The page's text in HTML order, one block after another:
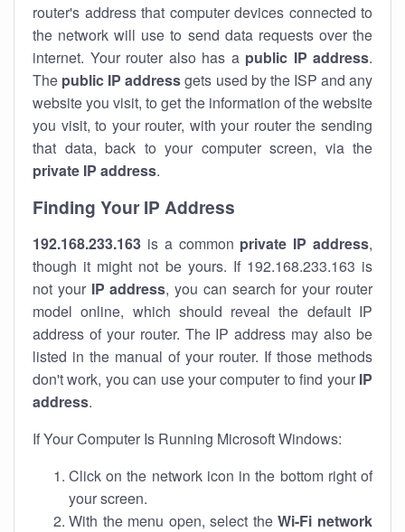
router's address that computer devices connected to
the network will use to send data requests over the
internet. Your router also has a public IP address.
The public IP addressgets used by the ISP and any
website you visit, to get the information of the website
you visit, to your router, with your router the sending
that data, back to your computer screen, via the
private IP address.
Finding Your IP Address
192.168.233.163 is a common private IP address,
though it might not be yours. If 192.168.233.163 is
not your IP address, you can search for your router
model online, which should reveal the default IP
address of your router. The IP address may also be
listed in the manual of your router. If those methods
don't work, you can use your computer to find your IP
address.
If Your Computer Is Running Microsoft Windows:
Click on the network icon in the bottom right of
your screen.
With the menu open, select theWi-Fi network